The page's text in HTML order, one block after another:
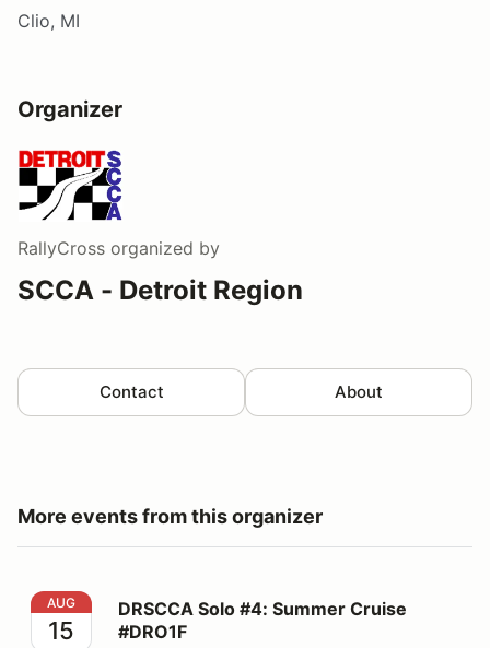
Clio, MI
Organizer
RallyCross organized by
SCCA - Detroit Region
Contact About
More events from this organizer
DRSCCA Solo #4: Summer Cruise #DRO1F
AUG
15
DRSCCA Solo #4: Summer Cruise
#DRO1F